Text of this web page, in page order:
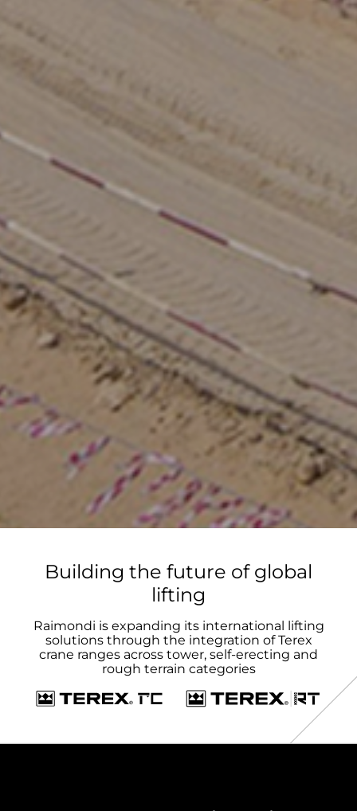
Building the future of global
lifting
Raimondi is expanding its international lifting
solutions through the integration of Terex
crane ranges across tower, self-erecting and
rough terrain categories